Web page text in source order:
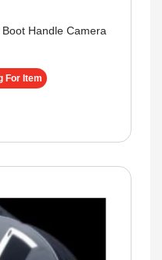
Handle Camera
For Item